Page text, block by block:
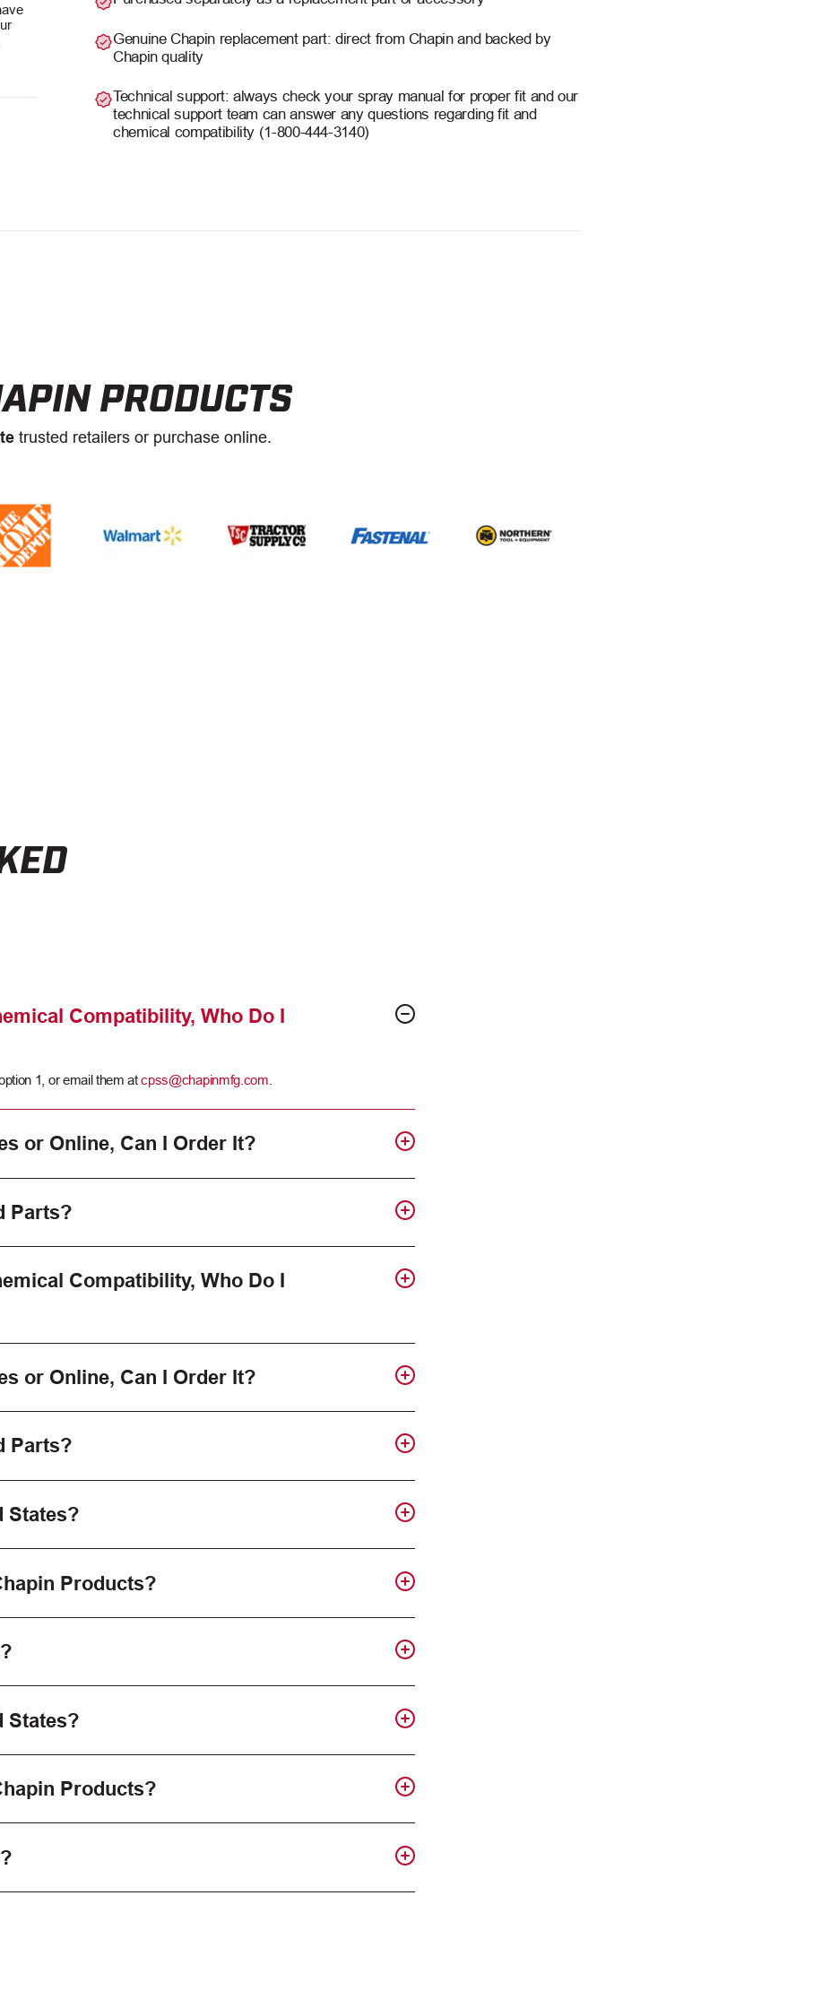
Genuine Chapin replacement part: direct from Chapin and backed by
Chapin quality
Technical support: always check your spray manual for proper fit and our
technical support team can answer any questions regarding fit and
chemical compatibility (1-800-444-3140)
PRODUCTS
trusted retailers or purchase online.
Compatibility, Who Do I
1, or email them atcpss@chapinmfg.com
or Online, Can I Order It?
Parts?
Compatibility, Who Do I
or Online, Can I Order It?
Parts?
States?
Products?
States?
Products?